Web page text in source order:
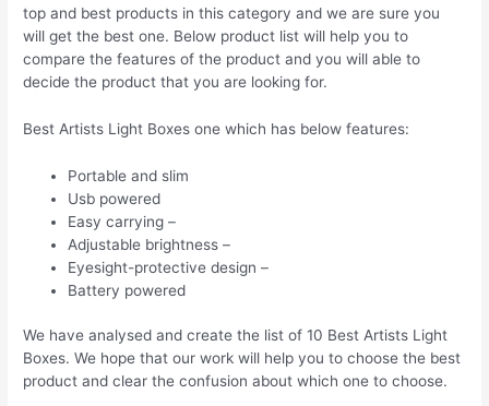
top and best products in this category and we are sure you
will get the best one. Below product list will help you to
compare the features of the product and you will able to
decide the product that you are looking for.
Best Artists Light Boxes one which has below features:
Portable and slim
Usb powered
Easy carrying –
Adjustable brightness –
Eyesight-protective design –
Battery powered
We have analysed and create the list of 10 Best Artists Light
Boxes. We hope that our work will help you to choose the best
product and clear the confusion about which one to choose.